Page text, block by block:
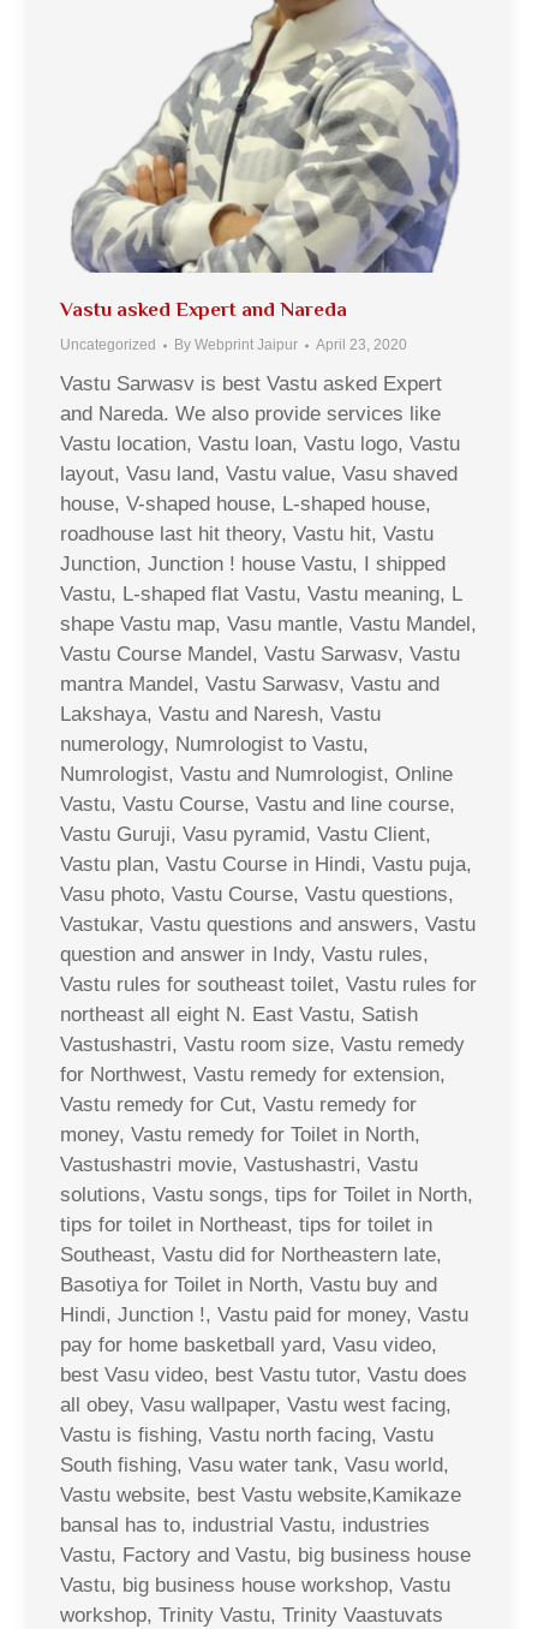
Vastu asked Expert and Nareda
Uncategorized By Webprint Jaipur April 23, 2020
Vastu Sarwasv is best Vastu asked Expert
and Nareda. We also provide services like
Vastu location, Vastu loan, Vastu logo, Vastu
layout, Vasu land, Vastu value, Vasu shaved
house, V-shaped house, L-shaped house,
roadhouse last hit theory, Vastu hit, Vastu
Junction, Junction ! house Vastu, I shipped
Vastu, L-shaped flat Vastu, Vastu meaning, L
shape Vastu map, Vasu mantle, Vastu Mandel,
Vastu Course Mandel, Vastu Sarwasv, Vastu
mantra Mandel, Vastu Sarwasv, Vastu and
Lakshaya, Vastu and Naresh, Vastu
numerology, Numrologist to Vastu,
Numrologist, Vastu and Numrologist, Online
Vastu, Vastu Course, Vastu and line course,
Vastu Guruji, Vasu pyramid, Vastu Client,
Vastu plan, Vastu Course in Hindi, Vastu puja,
Vasu photo, Vastu Course, Vastu questions,
Vastukar, Vastu questions and answers, Vastu
question and answer in Indy, Vastu rules,
Vastu rules for southeast toilet, Vastu rules for
northeast all eight N. East Vastu, Satish
Vastushastri, Vastu room size, Vastu remedy
for Northwest, Vastu remedy for extension,
Vastu remedy for Cut, Vastu remedy for
money, Vastu remedy for Toilet in North,
Vastushastri movie, Vastushastri, Vastu
solutions, Vastu songs, tips for Toilet in North,
tips for toilet in Northeast, tips for toilet in
Southeast, Vastu did for Northeastern late,
Basotiya for Toilet in North, Vastu buy and
Hindi, Junction !, Vastu paid for money, Vastu
pay for home basketball yard, Vasu video,
best Vasu video, best Vastu tutor, Vastu does
all obey, Vasu wallpaper, Vastu west facing,
Vastu is fishing, Vastu north facing, Vastu
South fishing, Vasu water tank, Vasu world,
Vastu website, best Vastu website,Kamikaze
bansal has to, industrial Vastu, industries
Vastu, Factory and Vastu, big business house
Vastu, big business house workshop, Vastu
workshop, Trinity Vastu, Trinity Vaastuvats